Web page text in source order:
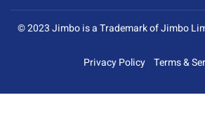
© 2023 Jimbo is a Trademark of Jimbo
Privacy Policy Terms &